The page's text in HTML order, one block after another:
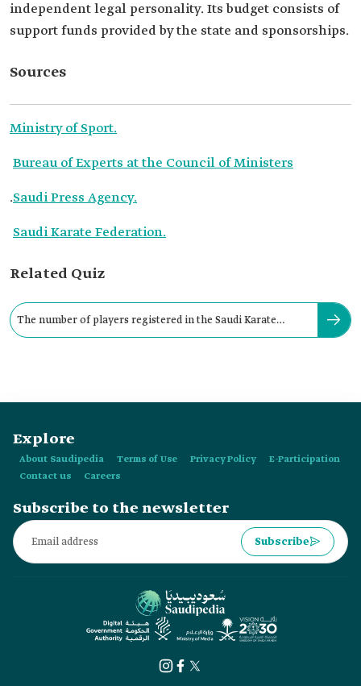
independent legal personality. Its budget consists of
support funds provided by the state and sponsorships.
Sources
Ministry of Sport.
Bureau of Experts at the Council of Ministers
.Saudi Press Agency.
Saudi Karate Federation.
Related Quiz
The number of players registered in the Saudi Karate
Explore
About Saudipedia Terms of Use Privacy Policy
E-Participation
Contact us
Careers
Subscribe to the newsletter
Subscribe